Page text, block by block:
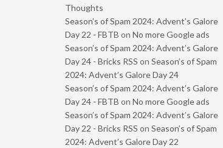
Thoughts
Season’s of Spam 2024: Advent’s Galore
Day 22 - FBTB on No more Google ads
Season’s of Spam 2024: Advent’s Galore
Day 24 - Bricks RSS on Season’s of Spam
2024: Advent’s Galore Day 24
Season’s of Spam 2024: Advent’s Galore
Day 24 - FBTB on No more Google ads
Season’s of Spam 2024: Advent’s Galore
Day 22 - Bricks RSS on Season’s of Spam
2024: Advent’s Galore Day 22